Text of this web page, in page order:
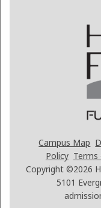
Campus Map
Policy Terms
Copyright ©2026
5101